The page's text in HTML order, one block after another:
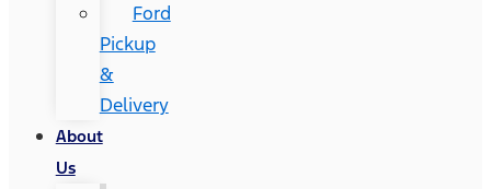
Ford
Pickup
&
Delivery
About
Us